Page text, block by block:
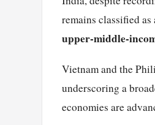
remains classified as
upper-middle-
Vietnam and the
underscoring a
economies are